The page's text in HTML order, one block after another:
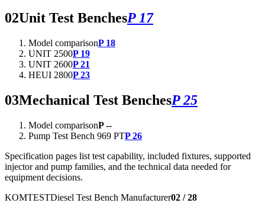
02Unit Test BenchesP 17
Model comparisonP 18
UNIT 2500P 19
UNIT 2600P 21
HEUI 2800P 23
03Mechanical Test BenchesP 25
Model comparisonP --
Pump Test Bench 969 PTP 26
Specification pages list test capability, included fixtures, supported
injector and pump families, and the technical data needed for
equipment decisions.
KOMTESTDiesel Test Bench Manufacturer02 /28